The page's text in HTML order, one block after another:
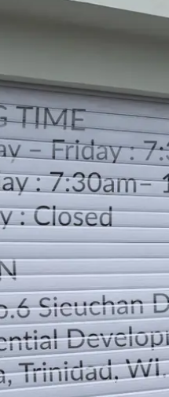
Monday – Friday : 7:30am–
Saturday : 7:30am–
Sunday : Closed
LOCATION
TELEPHONE